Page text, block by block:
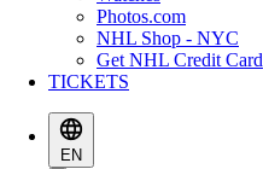
Photos.com
NHL Shop - NYC
Get NHL Credit Card
TICKETS
EN